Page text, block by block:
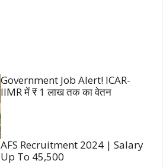
Government Job Alert! ICAR-
IIMR में ₹ 1 लाख तक का वेतन
AFS Recruitment 2024 | Salary
Up To 45,500